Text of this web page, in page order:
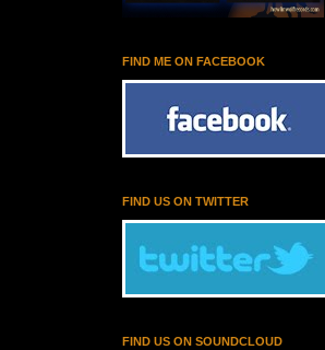
FIND ME ON FACEBOOK
FIND US ON TWITTER
FIND US ON SOUNDCLOUD